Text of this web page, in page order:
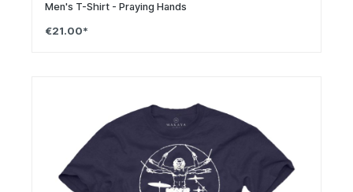
Men's T-Shirt - Praying Hands
€21.00*